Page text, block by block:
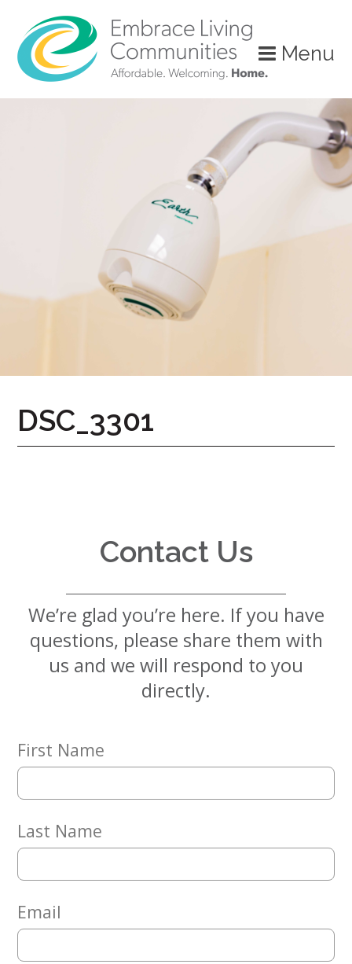
Menu
(888)
Home
Give
Now
Mission
Values
Matching
Gifts
Circle
Property
Solutions
Consulting
Social
Leadership
DSC_3301
Contact Us
We’re glad you’re here. If you have
questions, please share them with
us and we will respond to you
directly.
First Name
Last Name
Email